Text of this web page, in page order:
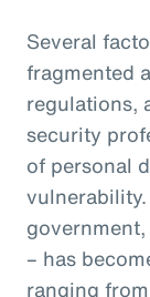
Several
fragmented
regulations,
security
of personal
– has
ranging